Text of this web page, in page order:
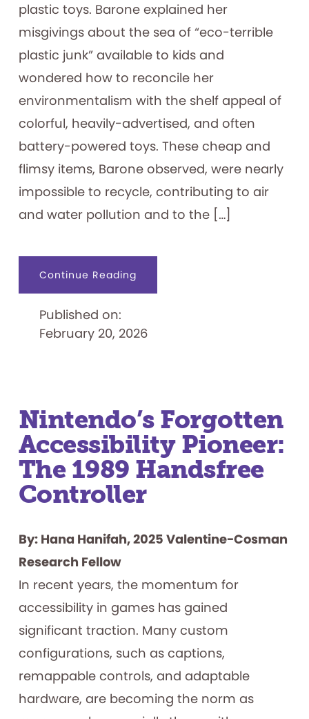
plastic toys. Barone explained her
misgivings about the sea of “eco-terrible
plastic junk” available to kids and
wondered how to reconcile her
environmentalism with the shelf appeal of
colorful, heavily-advertised, and often
battery-powered toys. These cheap and
flimsy items, Barone observed, were nearly
impossible to recycle, contributing to air
and water pollution and to the […]
Continue Readingabout
with
Published on:
February 20, 2026
Nintendo’s Forgotten
Accessibility Pioneer:
The 1989 Handsfree
Controller
By: Hana Hanifah, 2025 Valentine-Cosman
Research Fellow
In recent years, the momentum for
accessibility in games has gained
significant traction. Many custom
configurations, such as captions,
remappable controls, and adaptable
hardware, are becoming the norm as